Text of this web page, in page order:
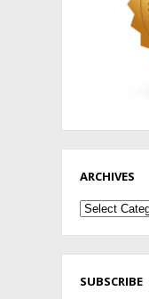
ARCHIVES
Archives
SUBSCRIBE